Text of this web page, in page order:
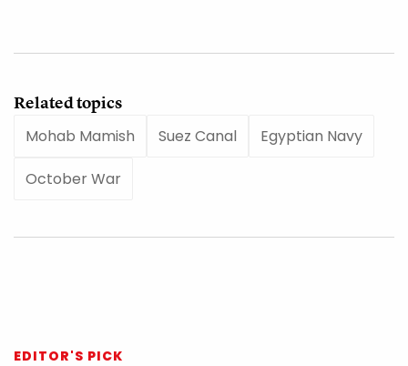
Related topics
Mohab Mamish
Suez Canal Egyptian Navy
October War
EDITOR'S PICK